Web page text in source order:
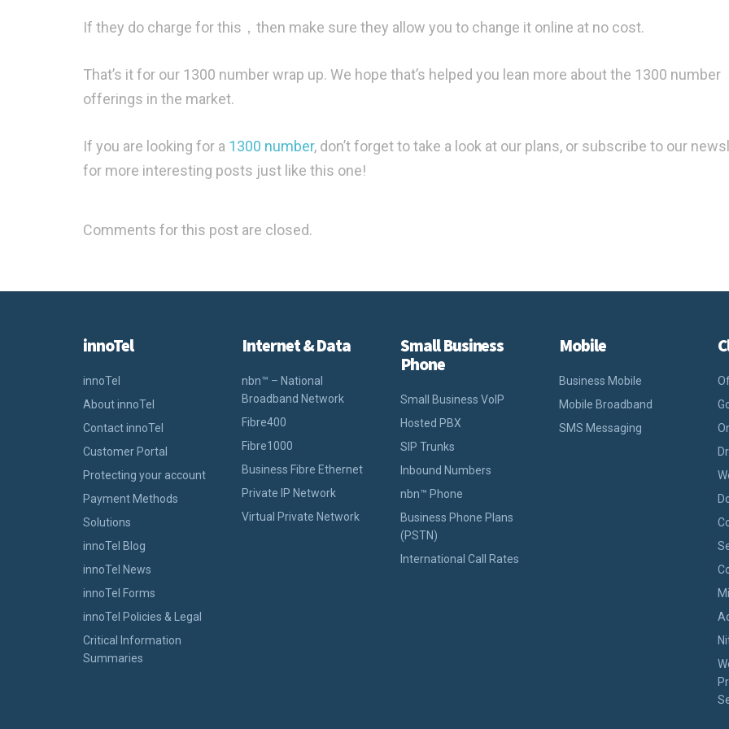
If they do charge for this，then make sure they allow you to change it online at no cost.
That’s it for our 1300 number wrap up. We hope that’s helped you lean more about the 1300 number
offerings in the market.
If you are looking for a 1300 number, don’t forget to take a look at our plans, or subscribe to our
for more interesting posts just like this one!
Comments for this post are closed.
innoTel
innoTel
About innoTel
Contact innoTel
Customer Portal
Protecting your account
Payment Methods
Solutions
innoTel Blog
innoTel News
innoTel Forms
innoTel Policies & Legal
Critical Information
Summaries
Internet & Data
nbn™ – National
Broadband Network
Fibre400
Fibre1000
Business Fibre Ethernet
Private IP Network
Virtual Private Network
Small Business
Phone
Small Business VoIP
Hosted PBX
SIP Trunks
Inbound Numbers
nbn™ Phone
Business Phone Plans
(PSTN)
International Call Rates
Mobile
Business Mobile
Mobile Broadband
SMS Messaging